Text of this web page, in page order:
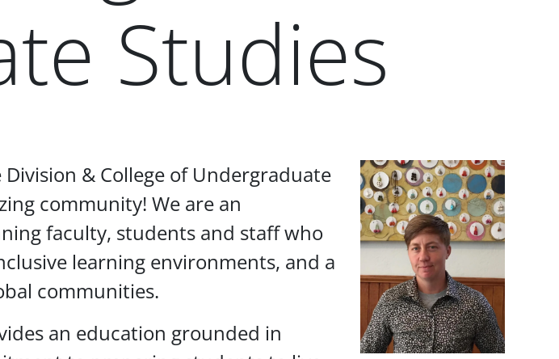
Studies
& College of Undergraduate
community! We are an
faculty, students and staff who
learning environments, and a
communities.
an education grounded in